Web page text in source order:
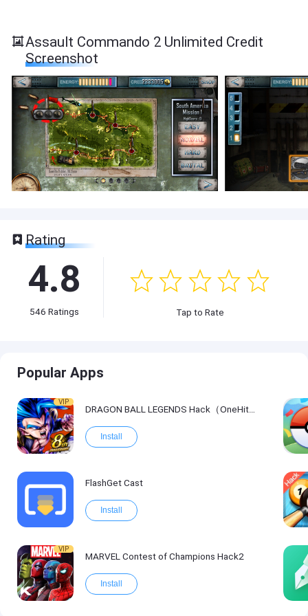
Assault Commando 2 Unlimited Credit
Screenshot
Rating
4.8
546 Ratings Tap to Rate
Popular Apps
VIP
DRAGON BALL LEGENDS Hack（OneHitKill）
Install
FlashGet Cast
Install
VIP
MARVEL Contest of Champions Hack2
Install